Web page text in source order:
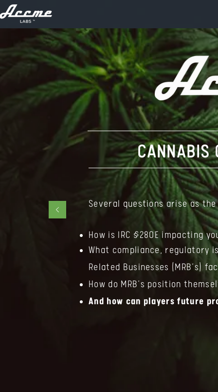
CANNABIS
Several questions arise as
How is IRC §280E impacting
What compliance, regulatory
Related Businesses (MRB’s)
How do MRB’s position
And how can players future